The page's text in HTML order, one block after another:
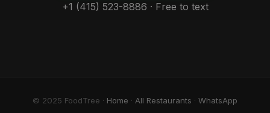
+1 (415) 523-8886 · Free to text
© 2025 FoodTree · Home · All Restaurants · WhatsApp